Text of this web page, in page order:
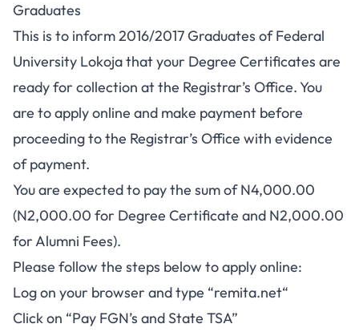
Graduates
This is to inform 2016/2017 Graduates of Federal
University Lokoja that your Degree Certificates are
ready for collection at the Registrar’s Office. You
are to apply online and make payment before
proceeding to the Registrar’s Office with evidence
of payment.
You are expected to pay the sum of N4,000.00
(N2,000.00 for Degree Certificate and N2,000.00
for Alumni Fees).
Please follow the steps below to apply online:
Log on your browser and type “remita.net“
Click on “Pay FGN’s and State TSA”